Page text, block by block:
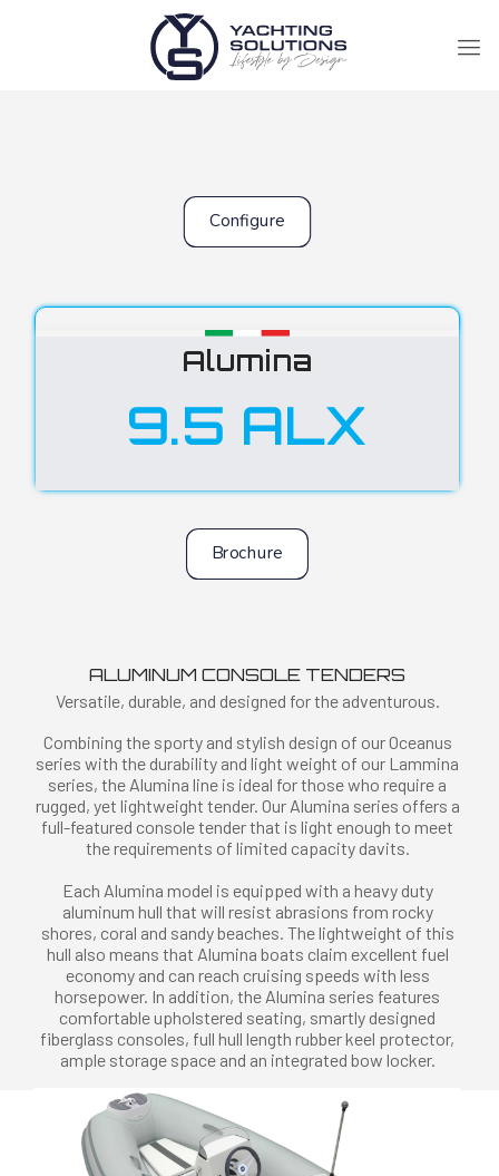
Configure
Alumina
9.5 ALX
Brochure
ALUMINUM CONSOLE TENDERS
Versatile, durable, and designed for the adventurous.
Combining the sporty and stylish design of our Oceanus
series with the durability and light weight of our Lammina
series, the Alumina line is ideal for those who require a
rugged, yet lightweight tender. Our Alumina series offers a
full-featured console tender that is light enough to meet
the requirements of limited capacity davits.
Each Alumina model is equipped with a heavy duty
aluminum hull that will resist abrasions from rocky
shores, coral and sandy beaches. The lightweight of this
hull also means that Alumina boats claim excellent fuel
economy and can reach cruising speeds with less
horsepower. In addition, the Alumina series features
comfortable upholstered seating, smartly designed
fiberglass consoles, full hull length rubber keel protector,
ample storage space and an integrated bow locker.